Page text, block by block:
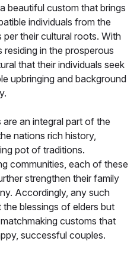
beautiful custom that brings
individuals from the
their cultural roots. With
in the prosperous
that their individuals seek
upbringing and background
an integral part of the
nations rich history,
pot of traditions.
communities, each of these
strengthen their family
Accordingly, any such
blessings of elders but
customs that
successful couples.